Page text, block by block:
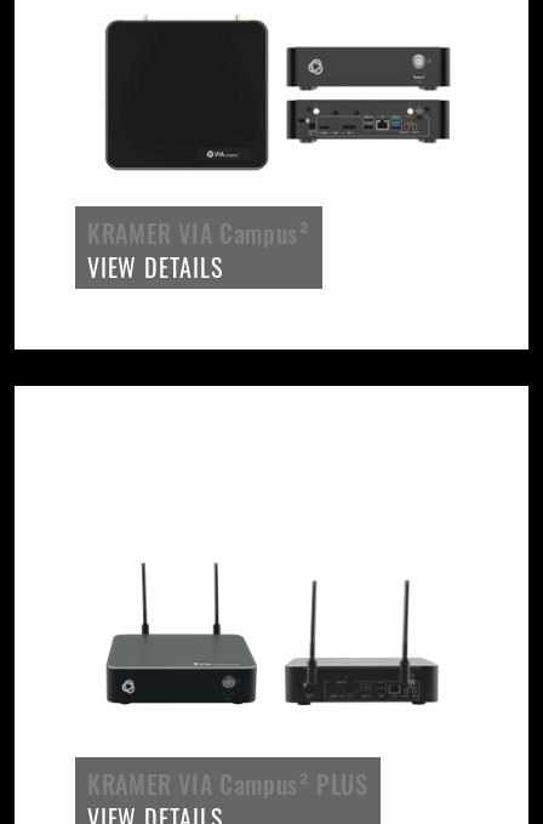
KRAMER VIA Campus²
VIEW DETAILS
KRAMER VIA Campus² PLUS